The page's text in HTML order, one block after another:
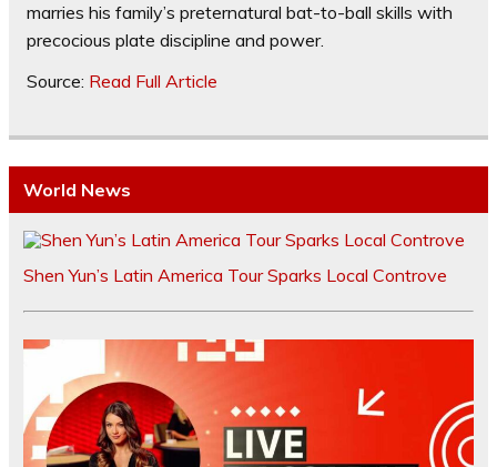
marries his family’s preternatural bat-to-ball skills with
precocious plate discipline and power.
Source: Read Full Article
World News
Shen Yun’s Latin America Tour Sparks Local Controve